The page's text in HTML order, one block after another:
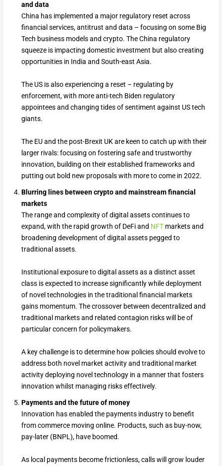
and data
China has implemented a major regulatory reset across
financial services, antitrust and data – focusing on some Big
Tech business models and crypto. The China regulatory
squeeze is impacting domestic investment but also creating
opportunities in India and South-east Asia.
The US is also experiencing a reset – regulating by
enforcement, with more anti-tech Biden regulatory
appointees and changing tides of sentiment against US tech
giants.
The EU and the post-Brexit UK are keen to catch up with their
larger rivals: focusing on fostering safe and trustworthy
innovation, building on their established frameworks and
putting out bold new proposals with more to come in 2022.
Blurring lines between crypto and mainstream financial
markets
The range and complexity of digital assets continues to
expand, with the rapid growth of DeFi and NFTmarkets and
broadening development of digital assets pegged to
traditional assets.
Institutional exposure to digital assets as a distinct asset
class is expected to increase significantly while deployment
of novel technologies in the traditional financial markets
gains momentum. The crossover between decentralized and
traditional markets and related contagion risks will be of
particular concern for policymakers.
A key challenge is to determine how policies should evolve to
address both novel market activity and traditional market
activity deploying novel technology in a manner that fosters
innovation whilst managing risks effectively.
Payments and the future of money
Innovation has enabled the payments industry to benefit
from commerce moving online. Products, such as buy-now,
pay-later (BNPL), have boomed.
As local payments become frictionless, calls will grow louder